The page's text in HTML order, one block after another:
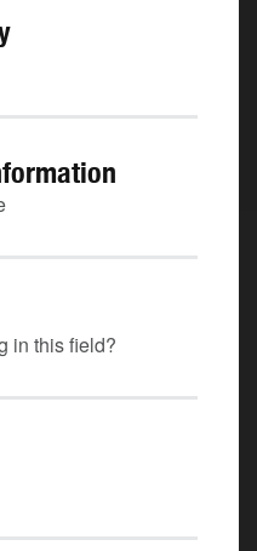
in this field?